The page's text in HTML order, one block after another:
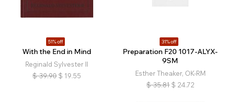
51% off
With the End in Mind
Reginald Sylvester II
$ 39.90 $ 19.55
31% off
Preparation F20 1017-ALYX-
9SM
Esther Theaker, OK-RM
$ 35.81 $ 24.72